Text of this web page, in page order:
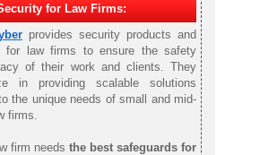
for Law Firms:
provides security products and
for law firms to ensure the safety
of their work and clients. They
in providing scalable solutions
the unique needs of small and mid-
firms.
firm needs the best safeguards for